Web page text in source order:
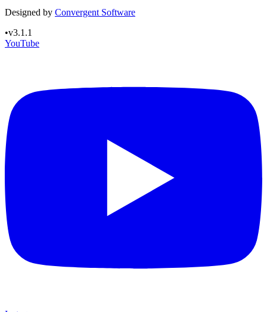
Designed by Convergent Software
•v3.1.1
YouTube